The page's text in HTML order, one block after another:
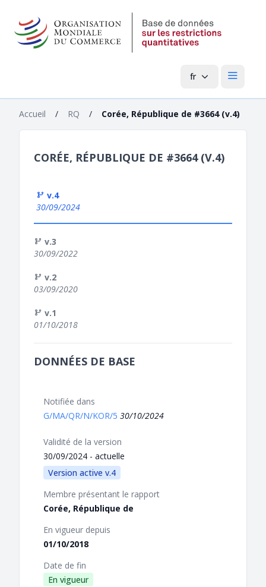
fr Menu
Accueil / RQ / Corée, République de #3664 (v.4)
CORÉE, RÉPUBLIQUE DE #3664 (V.4)
v.4
30/09/2024
v.3
30/09/2022
v.2
03/09/2020
v.1
01/10/2018
DONNÉES DE BASE
Notifiée dans
G/MA/QR/N/KOR/5 30/10/2024
Validité de la version
30/09/2024 - actuelle
Version active v.4
Membre présentant le rapport
Corée, République de
En vigueur depuis
01/10/2018
Date de fin
En vigueur